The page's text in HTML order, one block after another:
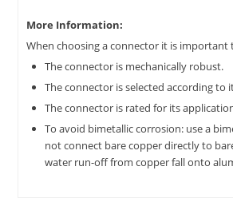
More Information:
When choosing a connector it is important
The connector is mechanically robust.
The connector is selected according to
The connector is rated for its
To avoid bimetallic corrosion: use a
not connect bare copper directly to
water run-off from copper fall onto